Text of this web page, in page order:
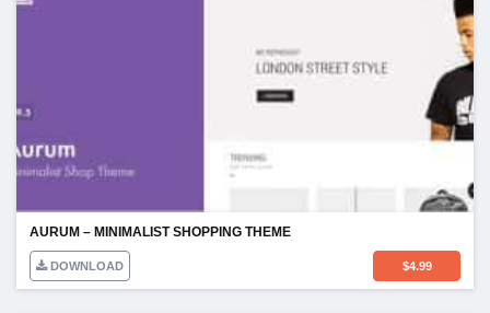
AURUM – MINIMALIST SHOPPING THEME
DOWNLOAD $4.99